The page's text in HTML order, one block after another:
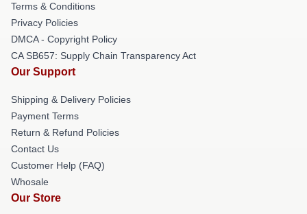
Terms & Conditions
Privacy Policies
DMCA - Copyright Policy
CA SB657: Supply Chain Transparency Act
Our Support
Shipping & Delivery Policies
Payment Terms
Return & Refund Policies
Contact Us
Customer Help (FAQ)
Whosale
Our Store